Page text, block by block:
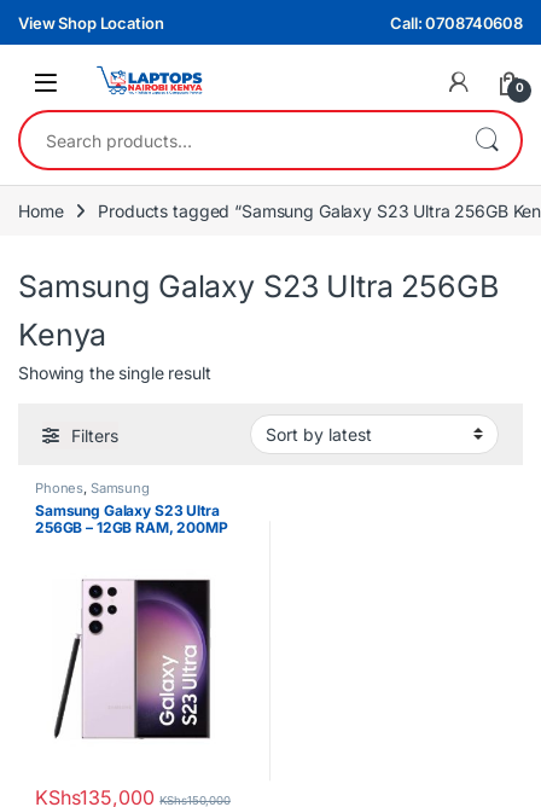
Skip to navigation
Skip to content
View Shop Location Call: 0708740608
0
Search for:
Home Products tagged “Samsung Galaxy S23 Ultra 256GB
Samsung Galaxy S23 Ultra 256GB
Kenya
Showing the single result
Filters
Phones, Samsung
Samsung Galaxy S23 Ultra
256GB – 12GB RAM, 200MP
KShs135,000 KShs150,000